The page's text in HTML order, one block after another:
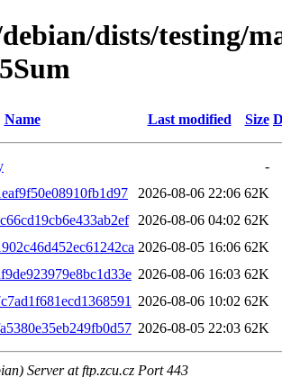
dists/testing/
Name Last modified Size
-
2026-08-06 22:06 62K
2026-08-06 04:02 62K
2026-08-05 16:06 62K
2026-08-06 16:03 62K
2026-08-06 10:02 62K
2026-08-05 22:03 62K
Server at ftp.zcu.cz Port 443